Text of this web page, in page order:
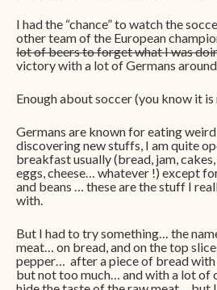
I had the “chance” to watch the
other team of the European
lot of beers to forget what I was
victory with a lot of Germans around
Enough about soccer (you know it
Germans are known for eating
discovering new stuffs, I am quite
breakfast usually (bread, jam,
eggs, cheese… whatever !) except
and beans … these are the stuff I
with.
But I had to try something… the
meat… on bread, and on the top
pepper… after a piece of bread with
but not too much… and with a lot of